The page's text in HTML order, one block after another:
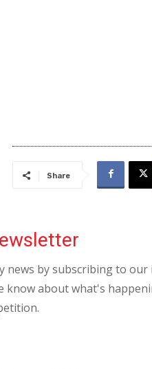
Share
news by subscribing to our
know about what's